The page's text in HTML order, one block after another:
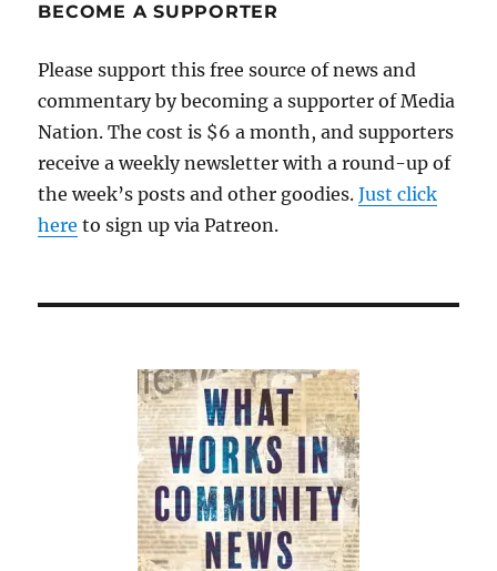
BECOME A SUPPORTER
Please support this free source of news and
commentary by becoming a supporter of Media
Nation. The cost is $6 a month, and supporters
receive a weekly newsletter with a round-up of
the week’s posts and other goodies.Just click
here to sign up via Patreon.